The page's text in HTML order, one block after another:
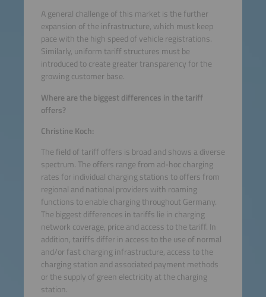
A general challenge of this market is the further
expansion of the infrastructure, which must keep
pace with the high speed of vehicle registrations.
Similarly, uniform tariff structures must be
introduced to create greater transparency for the
growing customer base.
Where are the biggest differences in the tariff
offers?
Christine Koch:
The field of tariff offers is broad and shows a diverse
spectrum. The offers range from ad-hoc charging
rates for individual charging stations to offers from
regional and national providers with roaming
functions to enable charging throughout Germany.
The biggest differences in tariffs lie in charging
network coverage, price and access to the tariff. In
addition, tariffs differ in access to the use of normal
and/or fast charging infrastructure, access to the
charging station and associated payment methods
or the supply of green electricity at the charging
station.